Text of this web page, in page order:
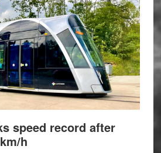
speed record after
h